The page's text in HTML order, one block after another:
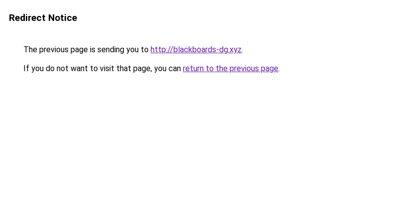
Redirect Notice
The previous page is sending you to http://blackboards-dg.xyz.
If you do not want to visit that page, you can return to the previous page.